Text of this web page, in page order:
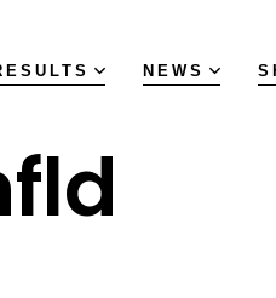
NEWS